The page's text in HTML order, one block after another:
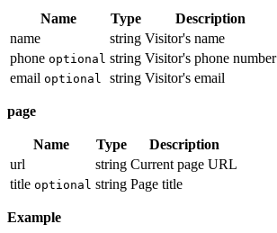
Name Type
Description
name
string Visitor's name
phone optional string Visitor's phone number
email optional string Visitor's email
page
Name Type
Description
url
string Current page URL
title optional string Page title
Example